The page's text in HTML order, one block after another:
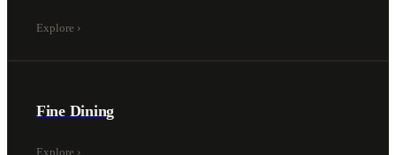
Explore ›
Fine Dining
Explore ›